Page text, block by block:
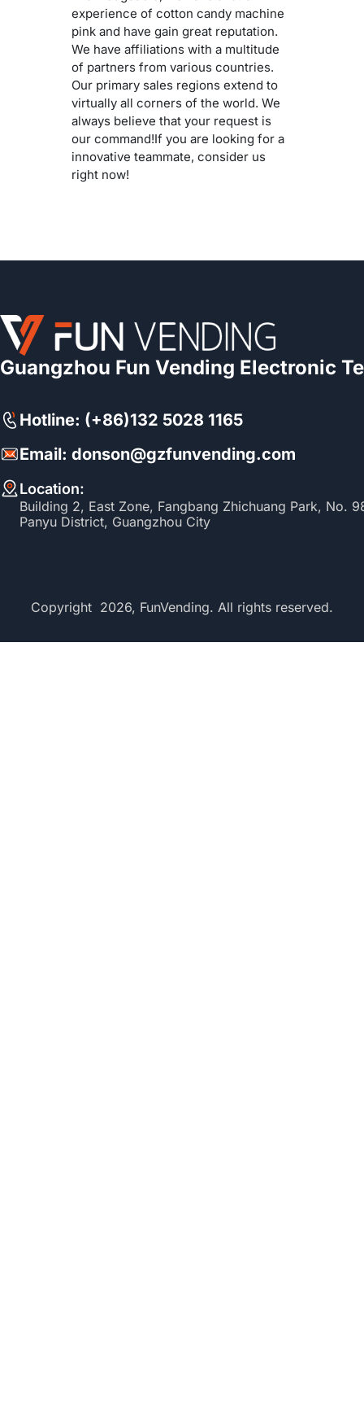
experience of cotton candy machine
pink and have gain great reputation.
We have affiliations with a multitude
of partners from various countries.
Our primary sales regions extend to
virtually all corners of the world. We
always believe that your request is
our command!If you are looking for a
innovative teammate, consider us
right now!
Guangzhou Fun Vending Electronic
Hotline: (+86)132 5028 1165
Email: donson@gzfunvending.com
Location:
Building 2, East Zone, Fangbang Zhichuang Park, No.
Panyu District, Guangzhou City
Copyright 2026, FunVending. All rights reserved.